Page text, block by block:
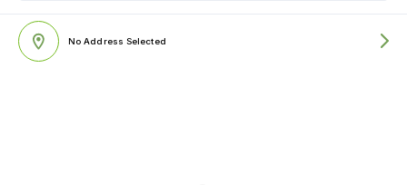
No Address Selected